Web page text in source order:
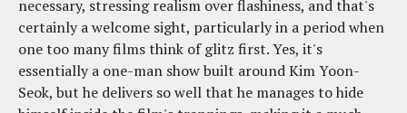
necessary, stressing realism over flashiness, and that's
certainly a welcome sight, particularly in a period when
one too many films think of glitz first. Yes, it's
essentially a one-man show built around Kim Yoon-
Seok, but he delivers so well that he manages to hide